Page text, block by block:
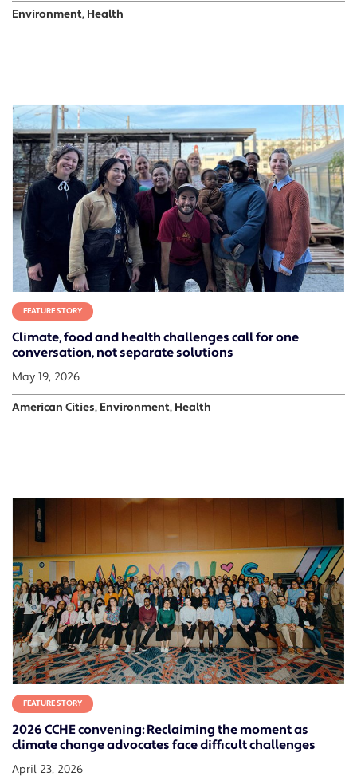
Environment, Health
FEATURE STORY
Climate, food and health challenges call for one
conversation, not separate solutions
May 19, 2026
American Cities, Environment, Health
FEATURE STORY
2026 CCHE convening: Reclaiming the moment as
climate change advocates face difficult challenges
April 23, 2026